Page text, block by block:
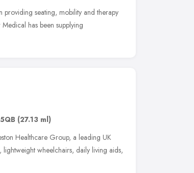
providing seating, mobility and therapy
has been supplying
(27.13 ml)
Healthcare Group, a leading UK
wheelchairs, daily living aids,